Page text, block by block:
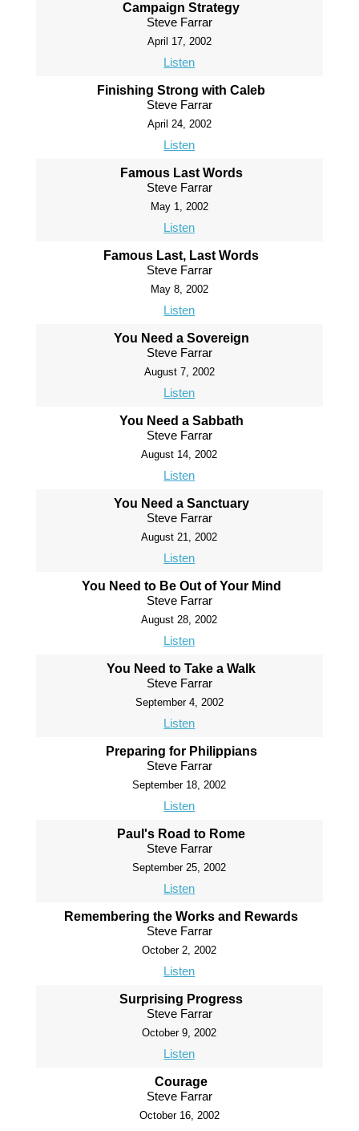
Campaign Strategy
Steve Farrar
April 17, 2002
Listen
Finishing Strong with Caleb
Steve Farrar
April 24, 2002
Listen
Famous Last Words
Steve Farrar
May 1, 2002
Listen
Famous Last, Last Words
Steve Farrar
May 8, 2002
Listen
You Need a Sovereign
Steve Farrar
August 7, 2002
Listen
You Need a Sabbath
Steve Farrar
August 14, 2002
Listen
You Need a Sanctuary
Steve Farrar
August 21, 2002
Listen
You Need to Be Out of Your Mind
Steve Farrar
August 28, 2002
Listen
You Need to Take a Walk
Steve Farrar
September 4, 2002
Listen
Preparing for Philippians
Steve Farrar
September 18, 2002
Listen
Paul's Road to Rome
Steve Farrar
September 25, 2002
Listen
Remembering the Works and Rewards
Steve Farrar
October 2, 2002
Listen
Surprising Progress
Steve Farrar
October 9, 2002
Listen
Courage
Steve Farrar
October 16, 2002